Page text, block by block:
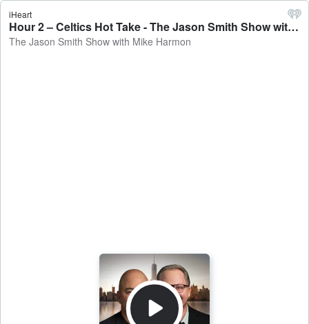
iHeart
Hour 2 – Celtics Hot Take - The Jason Smith Show with Mike Harmon
The Jason Smith Show with Mike Harmon